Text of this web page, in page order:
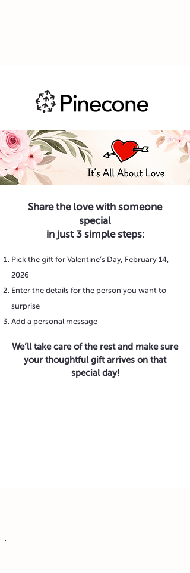
Share the love with someone
special
in just 3 simple steps:
Pick the gift for Valentine’s Day, February 14,
2026
Enter the details for the person you want to
surprise
Add a personal message
We’ll take care of the rest and make sure
your thoughtful gift arrives on that
special day!